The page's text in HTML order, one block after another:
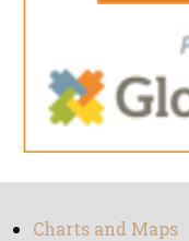
Charts and Maps